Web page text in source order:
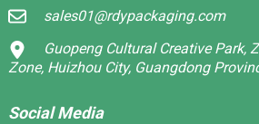
sales01@rdypackaging.com
Guopeng Cultural Creative Park,
Zone, Huizhou City, Guangdong
Social Media